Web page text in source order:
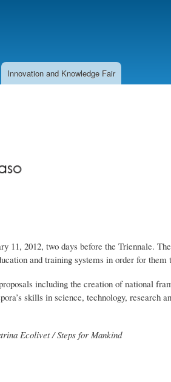
Innovation and Knowledge Fair
11, 2012, two days before the Triennale.
and training systems in order for
including the creation of national
skills in science, technology, research
Ecolivet / Steps for Mankind